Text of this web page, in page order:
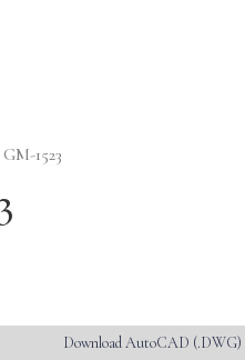
1523
Download AutoCAD (.DWG)